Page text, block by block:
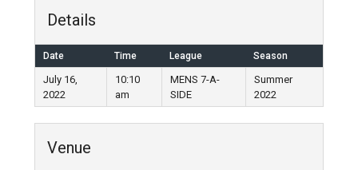
Details
Date Time League Season
July 16,
2022
10:10
am
MENS 7-A-
SIDE
Summer
2022
Venue